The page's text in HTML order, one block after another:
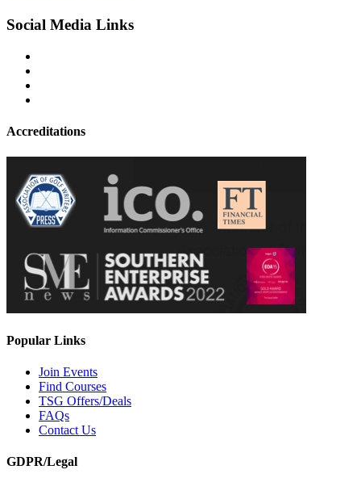
Social Media Links
Accreditations
Popular Links
Join Events
Find Courses
TSG Offers/Deals
FAQs
Contact Us
GDPR/Legal